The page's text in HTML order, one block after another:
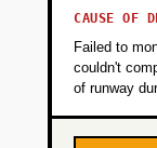
CAUSE OF
Failed to
couldn't
of runway